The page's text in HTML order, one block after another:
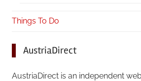
Things To Do
AustriaDirect
AustriaDirect is an independent